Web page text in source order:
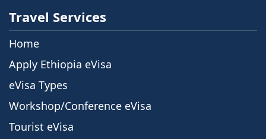
Travel Services
Home
Apply Ethiopia eVisa
eVisa Types
Workshop/Conference eVisa
Tourist eVisa